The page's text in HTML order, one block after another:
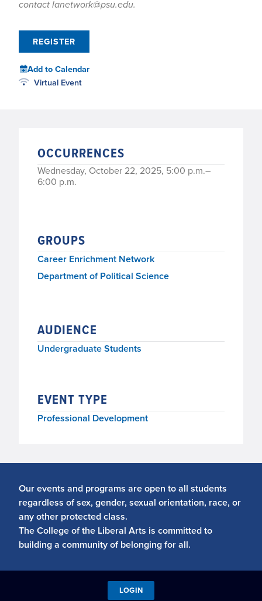
contact lanetwork@psu.edu.
REGISTER
Add to Calendar
Virtual Event
OCCURRENCES
Wednesday, October 22, 2025, 5:00 p.m.–
6:00 p.m.
GROUPS
Career Enrichment Network
Department of Political Science
AUDIENCE
Undergraduate Students
EVENT TYPE
Professional Development
Our events and programs are open to all students
regardless of sex, gender, sexual orientation, race, or
any other protected class.
The College of the Liberal Arts is committed to
building a community of belonging for all.
LOGIN